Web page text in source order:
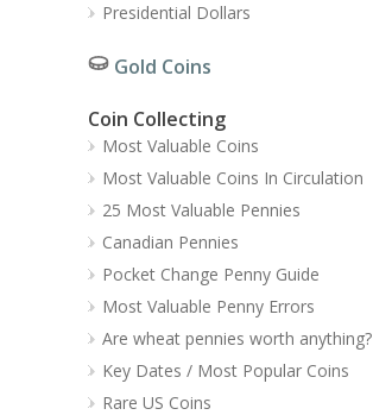
Presidential Dollars
Gold Coins
Coin Collecting
Most Valuable Coins
Most Valuable Coins In Circulation
25 Most Valuable Pennies
Canadian Pennies
Pocket Change Penny Guide
Most Valuable Penny Errors
Are wheat pennies worth anything?
Key Dates / Most Popular Coins
Rare US Coins